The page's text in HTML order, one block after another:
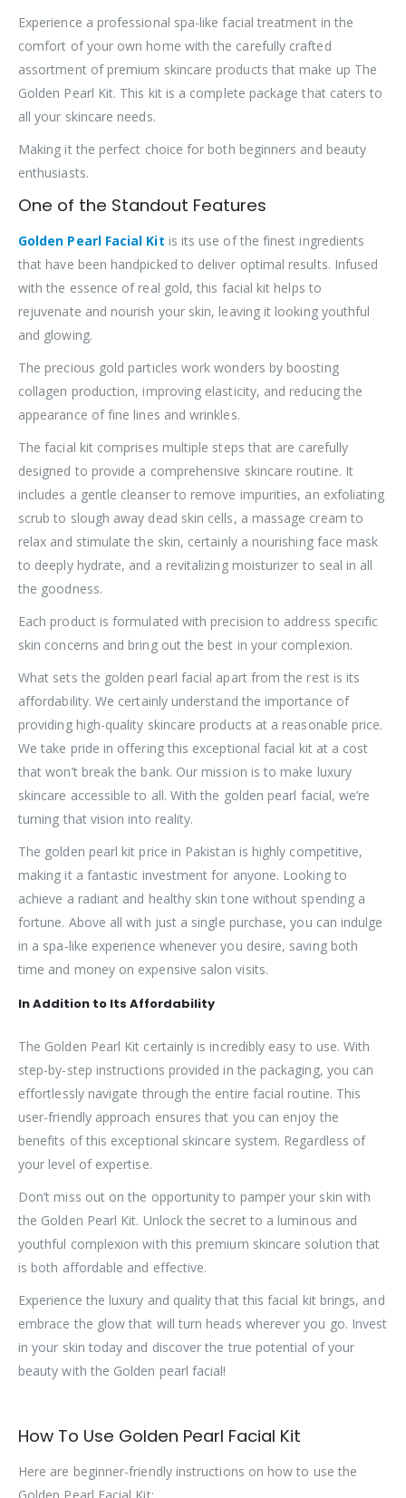
Experience a professional spa-like facial treatment in the
comfort of your own home with the carefully crafted
assortment of premium skincare products that make up The
Golden Pearl Kit. This kit is a complete package that caters to
all your skincare needs.
Making it the perfect choice for both beginners and beauty
enthusiasts.
One of the Standout Features
Golden Pearl Facial Kit is its use of the finest ingredients
that have been handpicked to deliver optimal results. Infused
with the essence of real gold, this facial kit helps to
rejuvenate and nourish your skin, leaving it looking youthful
and glowing.
The precious gold particles work wonders by boosting
collagen production, improving elasticity, and reducing the
appearance of fine lines and wrinkles.
The facial kit comprises multiple steps that are carefully
designed to provide a comprehensive skincare routine. It
includes a gentle cleanser to remove impurities, an exfoliating
scrub to slough away dead skin cells, a massage cream to
relax and stimulate the skin, certainly a nourishing face mask
to deeply hydrate, and a revitalizing moisturizer to seal in all
the goodness.
Each product is formulated with precision to address specific
skin concerns and bring out the best in your complexion.
What sets the golden pearl facial apart from the rest is its
affordability. We certainly understand the importance of
providing high-quality skincare products at a reasonable price.
We take pride in offering this exceptional facial kit at a cost
that won’t break the bank. Our mission is to make luxury
skincare accessible to all. With the golden pearl facial, we’re
turning that vision into reality.
The golden pearl kit price in Pakistan is highly competitive,
making it a fantastic investment for anyone. Looking to
achieve a radiant and healthy skin tone without spending a
fortune. Above all with just a single purchase, you can indulge
in a spa-like experience whenever you desire, saving both
time and money on expensive salon visits.
In Addition to Its Affordability
The Golden Pearl Kit certainly is incredibly easy to use. With
step-by-step instructions provided in the packaging, you can
effortlessly navigate through the entire facial routine. This
user-friendly approach ensures that you can enjoy the
benefits of this exceptional skincare system. Regardless of
your level of expertise.
Don’t miss out on the opportunity to pamper your skin with
the Golden Pearl Kit. Unlock the secret to a luminous and
youthful complexion with this premium skincare solution that
is both affordable and effective.
Experience the luxury and quality that this facial kit brings, and
embrace the glow that will turn heads wherever you go. Invest
in your skin today and discover the true potential of your
beauty with the Golden pearl facial!
How To Use Golden Pearl Facial Kit
Here are beginner-friendly instructions on how to use the